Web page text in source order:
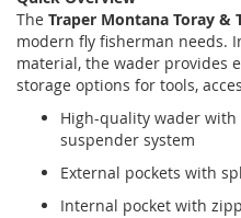
The Traper Montana Toray &
modern fly fisherman needs.
material, the wader provides
storage options for tools,
High-quality wader
suspender system
External pockets with
Internal pocket with